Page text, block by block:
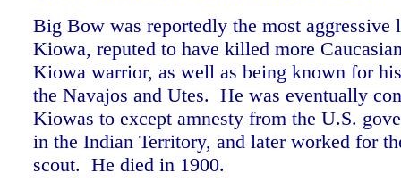
Big Bow was reportedly the most aggressive
Kiowa, reputed to have killed more
Kiowa warrior, as well as being known for
the Navajos and Utes. He was eventually
Kiowas to except amnesty from the U.S.
in the Indian Territory, and later worked for
scout. He died in 1900.